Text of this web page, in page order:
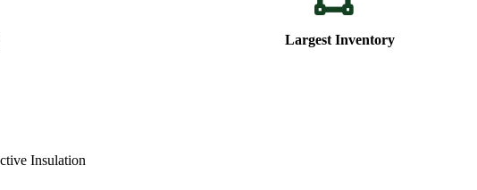
Largest Inventory